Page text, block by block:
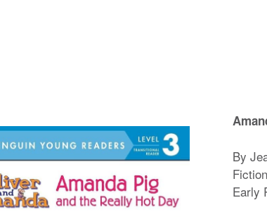
By
Early